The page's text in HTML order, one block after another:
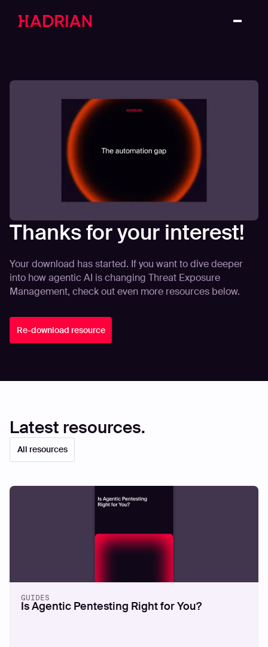
Thanks for your interest!
Your download has started. If you want to dive deeper
into how agentic AI is changing Threat Exposure
Management, check out even more resources below.
Re-download resource
Latest resources.
All resources
GUIDES
Is Agentic Pentesting Right for You?